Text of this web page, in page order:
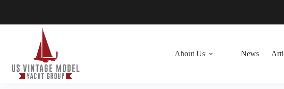
About Us News